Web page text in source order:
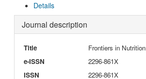
Details
Journal description
Title
Frontiers in Nutrition
e-ISSN
2296-861X
ISSN
2296-861X